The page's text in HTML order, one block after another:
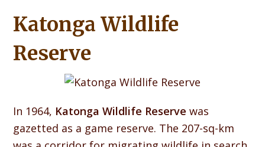
Katonga Wildlife
Reserve
In 1964, Katonga Wildlife Reserve was
gazetted as a game reserve. The 207-sq-km